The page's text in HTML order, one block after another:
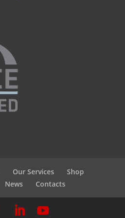
Our Services
Shop
News Contacts